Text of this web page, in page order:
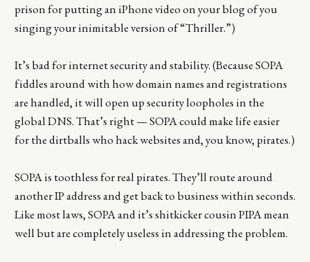
prison for putting an iPhone video on your blog of you
singing your inimitable version of “Thriller.”)
It’s bad for internet security and stability. (Because SOPA
fiddles around with how domain names and registrations
are handled, it will open up security loopholes in the
global DNS. That’s right — SOPA could make life easier
for the dirtballs who hack websites and, you know, pirates.)
SOPA is toothless for real pirates. They’ll route around
another IP address and get back to business within seconds.
Like most laws, SOPA and it’s shitkicker cousin PIPA mean
well but are completely useless in addressing the problem.